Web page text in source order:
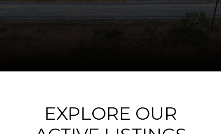
EXPLORE OUR